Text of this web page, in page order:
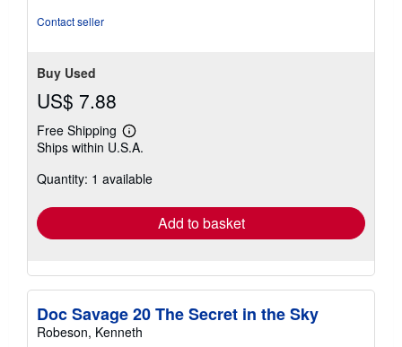
Contact seller
Buy Used
US$ 7.88
Free Shipping
Learn
more
shipping
Ships within U.S.A.
Quantity: 1 available
Add to basket
Doc Savage 20 The Secret in the Sky
Robeson, Kenneth